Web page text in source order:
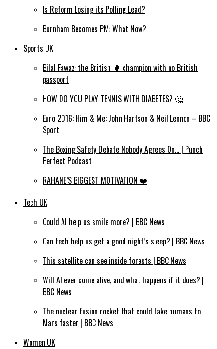
Is Reform Losing its Polling Lead?
Burnham Becomes PM: What Now?
Sports UK
Bilal Fawaz: the British 🥊 champion with no British
passport
HOW DO YOU PLAY TENNIS WITH DIABETES? 🤔
Euro 2016: Him & Me: John Hartson & Neil Lennon – BBC
Sport
The Boxing Safety Debate Nobody Agrees On… | Punch
Perfect Podcast
RAHANE’S BIGGEST MOTIVATION ❤️
Tech UK
Could AI help us smile more? | BBC News
Can tech help us get a good night’s sleep? | BBC News
This satellite can see inside forests | BBC News
Will AI ever come alive, and what happens if it does? |
BBC News
The nuclear fusion rocket that could take humans to
Mars faster | BBC News
Women UK